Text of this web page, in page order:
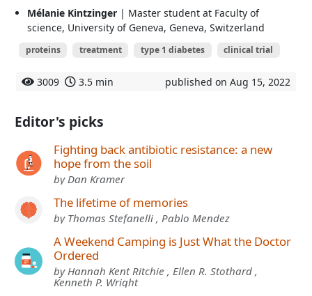
Mélanie Kintzinger | Master student at Faculty of
science, University of Geneva, Geneva, Switzerland
proteins treatment type 1 diabetes clinical trial
3009 3.5 min published on Aug 15, 2022
Editor's picks
Fighting back antibiotic resistance: a new
hope from the soil
by Dan Kramer
The lifetime of memories
by Thomas Stefanelli , Pablo Mendez
A Weekend Camping is Just What the Doctor
Ordered
by Hannah Kent Ritchie , Ellen R. Stothard ,
Kenneth P. Wright